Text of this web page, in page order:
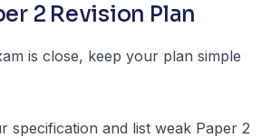
2 Revision Plan
is close, keep your plan simple
specification and list weak Paper 2